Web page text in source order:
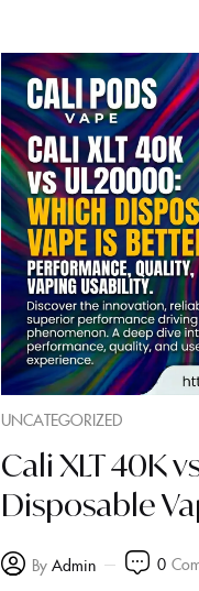
UNCATEGORIZED
Cali XLT 40K
Disposable
By Admin 0